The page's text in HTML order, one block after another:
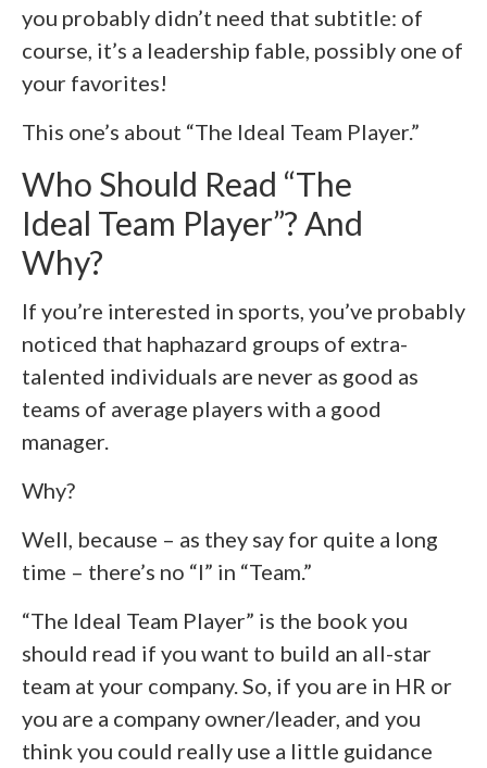
you probably didn’t need that subtitle: of
course, it’s a leadership fable, possibly one of
your favorites!
This one’s about “The Ideal Team Player.”
Who Should Read “The
Ideal Team Player”? And
Why?
If you’re interested in sports, you’ve probably
noticed that haphazard groups of extra-
talented individuals are never as good as
teams of average players with a good
manager.
Why?
Well, because – as they say for quite a long
time – there’s no “I” in “Team.”
“The Ideal Team Player” is the book you
should read if you want to build an all-star
team at your company. So, if you are in HR or
you are a company owner/leader, and you
think you could really use a little guidance